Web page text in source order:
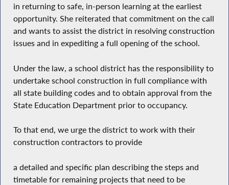
in returning to safe, in-person learning at the earliest
opportunity. She reiterated that commitment on the call
and wants to assist the district in resolving construction
issues and in expediting a full opening of the school.
Under the law, a school district has the responsibility to
undertake school construction in full compliance with
all state building codes and to obtain approval from the
State Education Department prior to occupancy.
To that end, we urge the district to work with their
construction contractors to provide
a detailed and specific plan describing the steps and
timetable for remaining projects that need to be